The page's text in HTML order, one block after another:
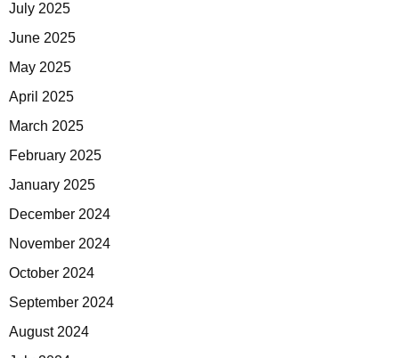
July 2025
June 2025
May 2025
April 2025
March 2025
February 2025
January 2025
December 2024
November 2024
October 2024
September 2024
August 2024